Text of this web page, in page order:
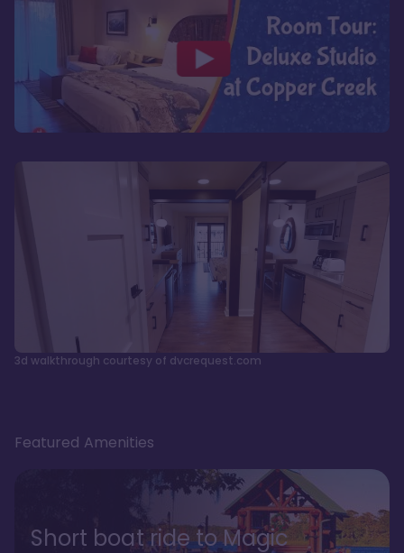
3d walkthrough courtesy of dvcrequest.com
Featured Amenities
Short boat ride to Magic